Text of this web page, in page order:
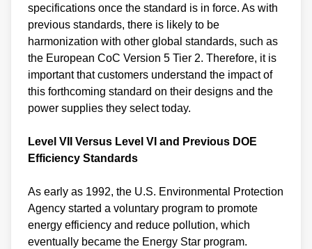
specifications once the standard is in force. As with
previous standards, there is likely to be
harmonization with other global standards, such as
the European CoC Version 5 Tier 2. Therefore, it is
important that customers understand the impact of
this forthcoming standard on their designs and the
power supplies they select today.
Level VII Versus Level VI and Previous DOE
Efficiency Standards
As early as 1992, the U.S. Environmental Protection
Agency started a voluntary program to promote
energy efficiency and reduce pollution, which
eventually became the Energy Star program.